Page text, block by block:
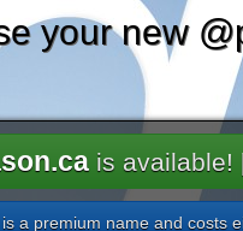
your new
is available!
a premium name and costs